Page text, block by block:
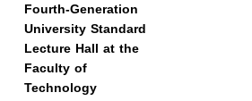
Fourth-Generation
University Standard
Lecture Hall at the
Faculty of
Technology